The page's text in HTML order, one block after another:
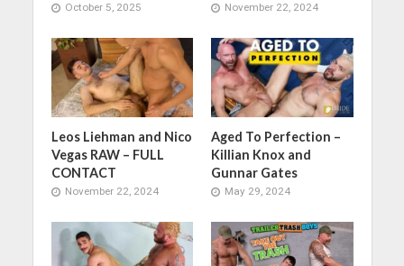
October 5, 2025 November 22, 2024
Leos Liehman and Nico
Vegas RAW – FULL
CONTACT
November 22, 2024
Aged To Perfection –
Killian Knox and
Gunnar Gates
May 29, 2024